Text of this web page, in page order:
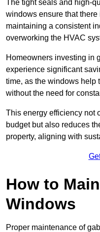
The tight seals and high-
windows ensure that
maintaining a consistent
overworking the HVAC
Homeowners investing in
experience significant
time, as the windows help
without the need for
This energy efficiency not
budget but also reduces
property, aligning with
How to
Windows
Proper maintenance of